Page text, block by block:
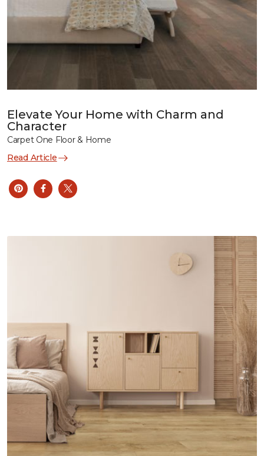
Elevate Your Home with Charm and
Character
Carpet One Floor & Home
Read Article